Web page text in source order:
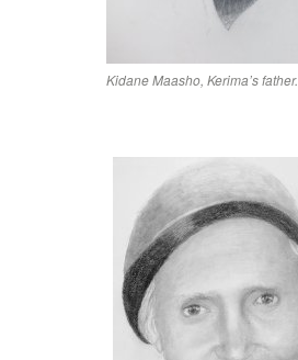
Kidane Maasho, Kerima’s father.